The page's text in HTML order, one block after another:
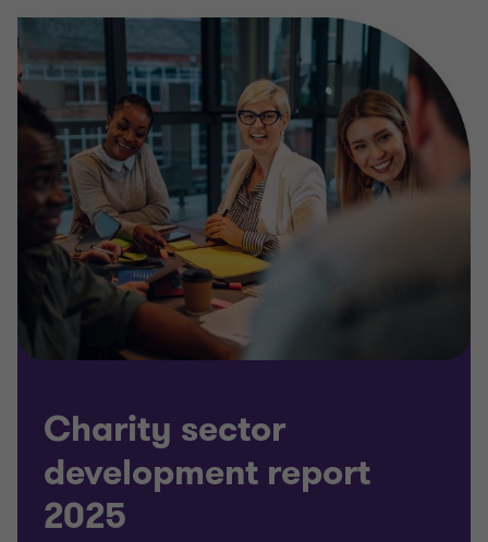
Charity sector
development report
2025